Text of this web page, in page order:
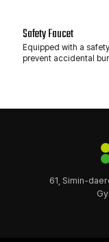
Safety Faucet
Equipped with a
prevent accidental
61, Simin-